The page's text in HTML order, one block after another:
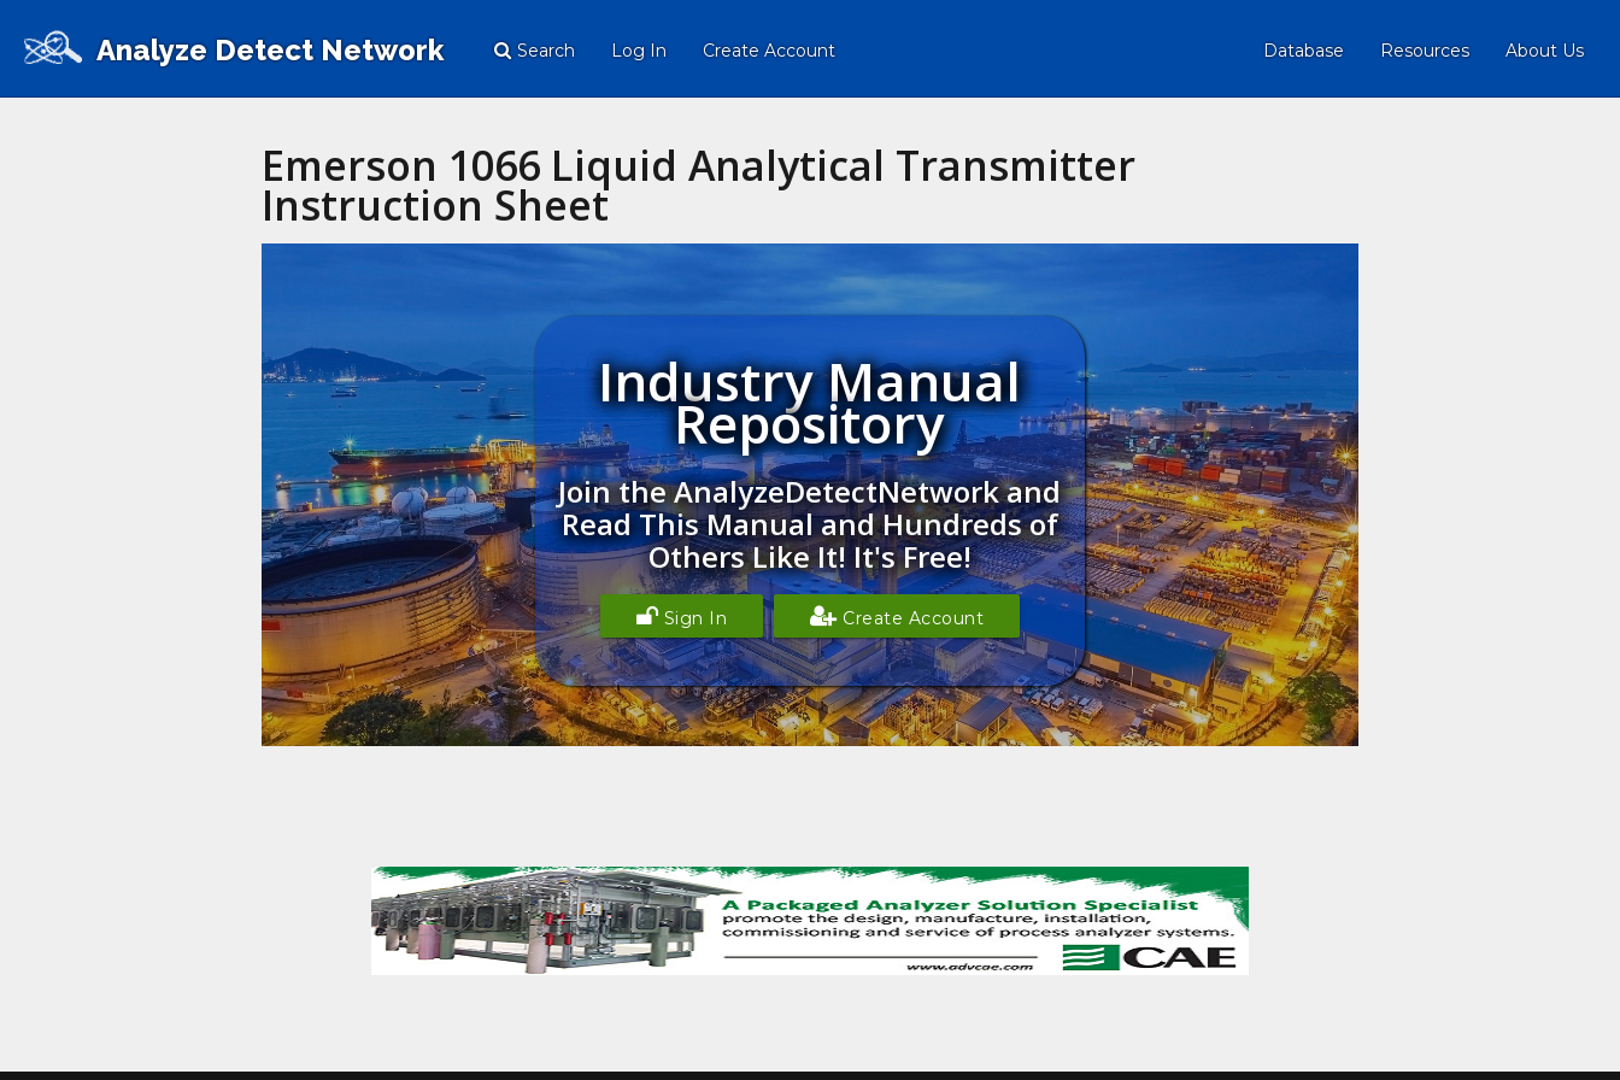
Analyze Detect Network Search Log In Create Account Database Resources About Us
Emerson 1066 Liquid Analytical Transmitter
Instruction Sheet
Industry Manual
Repository
Join the AnalyzeDetectNetwork and
Read This Manual and Hundreds of
Others Like It! It's Free!
Sign In Create Account